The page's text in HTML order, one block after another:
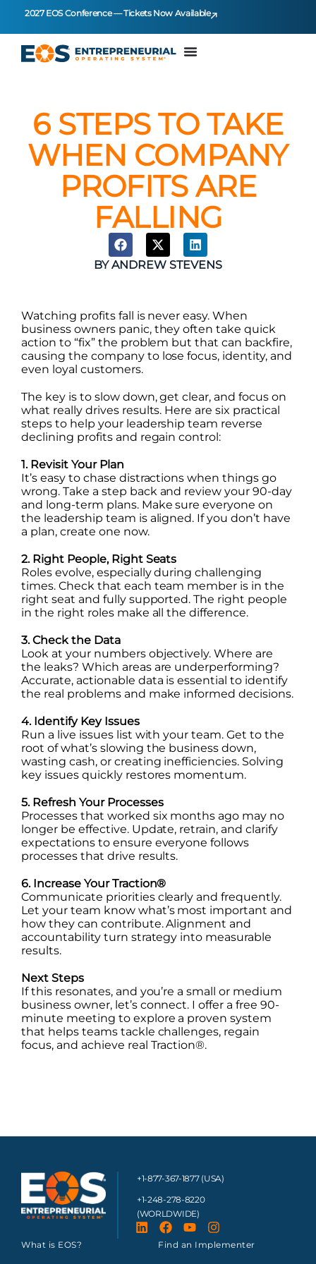
2027 EOS Conference — Tickets Now Available
6 STEPS TO TAKE
WHEN COMPANY
PROFITS ARE
FALLING
BYANDREW STEVENS
Watching profits fall is never easy. When
business owners panic, they often take quick
action to “fix” the problem but that can backfire,
causing the company to lose focus, identity, and
even loyal customers.
The key is to slow down, get clear, and focus on
what really drives results. Here are six practical
steps to help your leadership team reverse
declining profits and regain control:
1. Revisit Your Plan
It’s easy to chase distractions when things go
wrong. Take a step back and review your 90-day
and long-term plans. Make sure everyone on
the leadership team is aligned. If you don’t have
a plan, create one now.
2. Right People, Right Seats
Roles evolve, especially during challenging
times. Check that each team member is in the
right seat and fully supported. The right people
in the right roles make all the difference.
3. Check the Data
Look at your numbers objectively. Where are
the leaks? Which areas are underperforming?
Accurate, actionable data is essential to identify
the real problems and make informed decisions.
4. Identify Key Issues
Run a live issues list with your team. Get to the
root of what’s slowing the business down,
wasting cash, or creating inefficiencies. Solving
key issues quickly restores momentum.
5. Refresh Your Processes
Processes that worked six months ago may no
longer be effective. Update, retrain, and clarify
expectations to ensure everyone follows
processes that drive results.
6. Increase Your Traction®
Communicate priorities clearly and frequently.
Let your team know what’s most important and
how they can contribute. Alignment and
accountability turn strategy into measurable
results.
Next Steps
If this resonates, and you’re a small or medium
business owner, let’s connect. I offer a free 90-
minute meeting to explore a proven system
that helps teams tackle challenges, regain
focus, and achieve real Traction®.
+1-877-367-1877 (USA)
+1-248-278-8220
(WORLDWIDE)
What is EOS? Find an Implementer